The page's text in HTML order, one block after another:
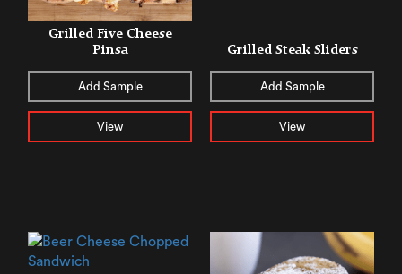
Grilled Five Cheese
Pinsa
Add Sample
View
Grilled Steak Sliders
Add Sample
View